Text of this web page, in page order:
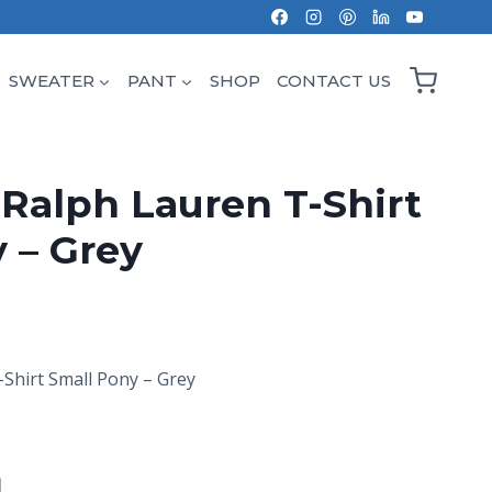
SWEATER PANT SHOP CONTACT US
Lauren T-Shirt
– Grey
Small Pony – Grey